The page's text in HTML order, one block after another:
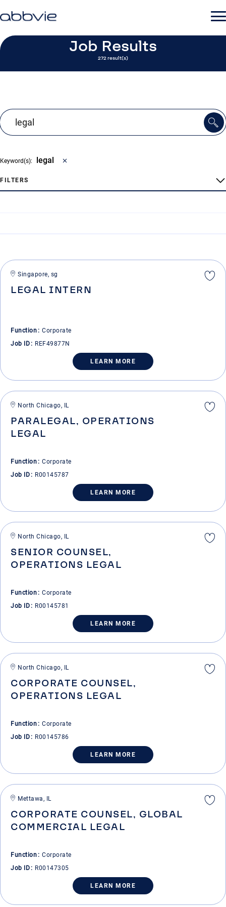
Job Results
272 result(s)
FILTERS
Keyword(s): legal
LEGAL INTERN
Singapore, sg
Function Corporate
Job ID
REF49877N
LEARN MORE
PARALEGAL, OPERATIONS
LEGAL
North Chicago, IL
Function Corporate
Job ID
R00145787
LEARN MORE
SENIOR COUNSEL,
OPERATIONS LEGAL
North Chicago, IL
Function Corporate
Job ID
R00145781
LEARN MORE
CORPORATE COUNSEL,
OPERATIONS LEGAL
North Chicago, IL
Function Corporate
Job ID
R00145786
LEARN MORE
CORPORATE COUNSEL, GLOBAL
COMMERCIAL LEGAL
Mettawa, IL
Function Corporate
Job ID
R00147305
LEARN MORE